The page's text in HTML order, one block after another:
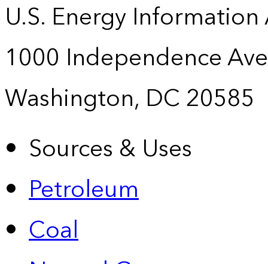
U.S. Energy
1000 Independence
Washington, DC 20585
Sources & Uses
Petroleum
Coal